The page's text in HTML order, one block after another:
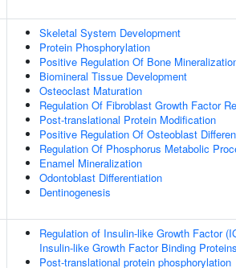
Skeletal System Development
Protein Phosphorylation
Positive Regulation Of Bone
Biomineral Tissue Development
Osteoclast Maturation
Regulation Of Fibroblast Growth Factor
Post-translational Protein Modification
Positive Regulation Of Osteoblast
Regulation Of Phosphorus Metabolic
Enamel Mineralization
Odontoblast Differentiation
Dentinogenesis
Regulation of Insulin-like Growth Factor
Insulin-like Growth Factor Binding
Post-translational protein phosphorylation